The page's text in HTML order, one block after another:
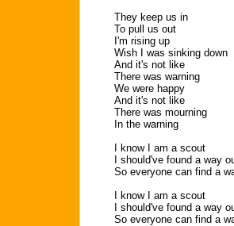
They keep us in
To pull us out
I'm rising up
Wish I was sinking down
And it's not like
There was warning
We were happy
And it's not like
There was mourning
In the warning
I know I am a scout
I should've found a way
So everyone can find a
I know I am a scout
I should've found a way
So everyone can find a